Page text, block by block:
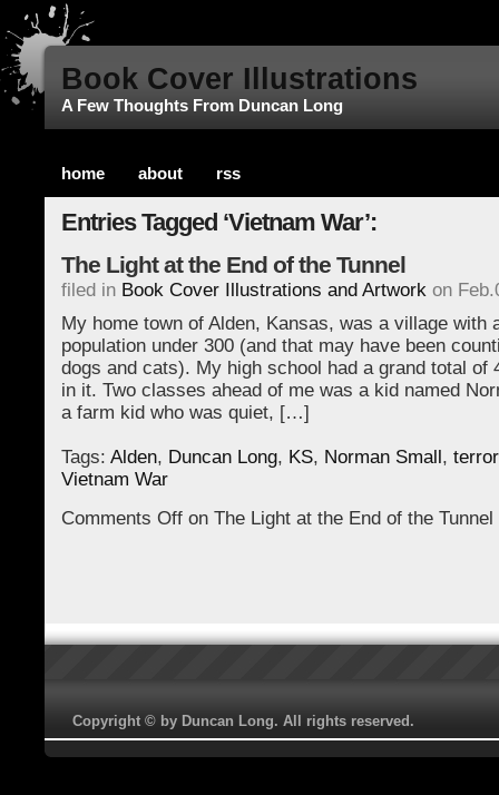
Book Cover Illustrations
A Few Thoughts From Duncan Long
home about rss
Entries Tagged ‘Vietnam War’:
The Light at the End of the Tunnel
filed in Book Cover Illustrations and Artwork on
My home town of Alden, Kansas, was a village with
population under 300 (and that may have been
dogs and cats). My high school had a grand total of
in it. Two classes ahead of me was a kid named
a farm kid who was quiet, […]
Tags: Alden, Duncan Long, KS, Norman Small,
Vietnam War
Comments Off on The Light at the End of the Tunnel
Copyright © by Duncan Long. All rights reserved.